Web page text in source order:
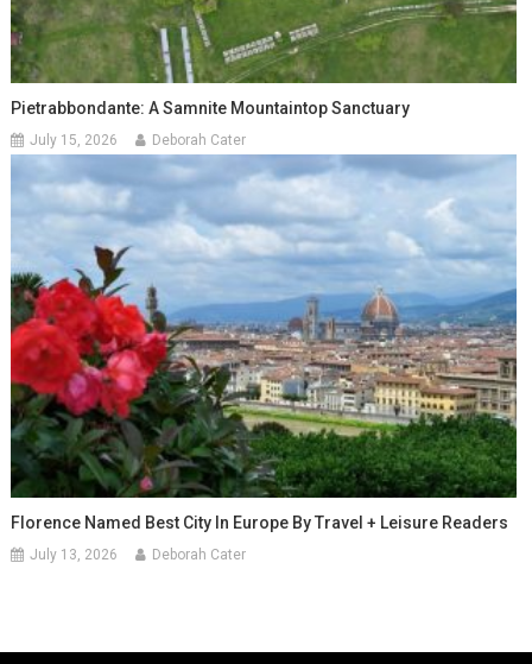
Pietrabbondante: A Samnite Mountaintop Sanctuary
July 15, 2026 Deborah Cater
Florence Named Best City In Europe By Travel + Leisure Readers
July 13, 2026 Deborah Cater